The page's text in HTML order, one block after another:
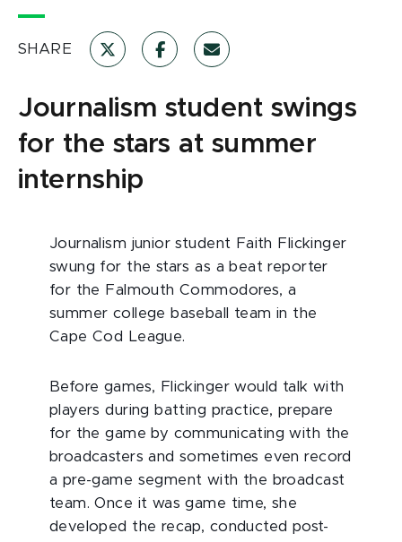
SHARE
Journalism student swings
for the stars at summer
internship
Journalism junior student Faith Flickinger
swung for the stars as a beat reporter
for the Falmouth Commodores, a
summer college baseball team in the
Cape Cod League.
Before games, Flickinger would talk with
players during batting practice, prepare
for the game by communicating with the
broadcasters and sometimes even record
a pre-game segment with the broadcast
team. Once it was game time, she
developed the recap, conducted post-